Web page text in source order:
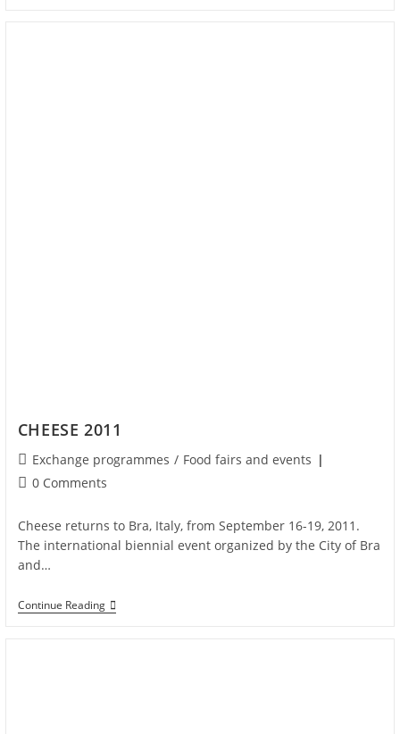
CHEESE 2011
Exchange programmes / Food fairs and events
0 Comments
Cheese returns to Bra, Italy, from September 16-19, 2011.
The international biennial event organized by the City of Bra
and…
Continue Reading